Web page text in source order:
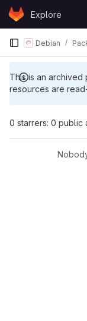
Skip to content
GitLabExplore
This is an
resources are
Debian
0 starrers: 0 public